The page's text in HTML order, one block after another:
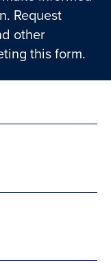
Request
other
this form.